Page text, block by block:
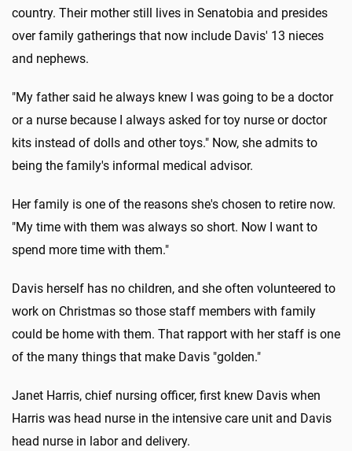
country. Their mother still lives in Senatobia and presides
over family gatherings that now include Davis' 13 nieces
and nephews.
"My father said he always knew I was going to be a doctor
or a nurse because I always asked for toy nurse or doctor
kits instead of dolls and other toys." Now, she admits to
being the family's informal medical advisor.
Her family is one of the reasons she's chosen to retire now.
"My time with them was always so short. Now I want to
spend more time with them."
Davis herself has no children, and she often volunteered to
work on Christmas so those staff members with family
could be home with them. That rapport with her staff is one
of the many things that make Davis "golden."
Janet Harris, chief nursing officer, first knew Davis when
Harris was head nurse in the intensive care unit and Davis
head nurse in labor and delivery.